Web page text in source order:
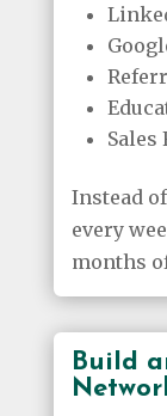
Sales
Instead
every
months
Build